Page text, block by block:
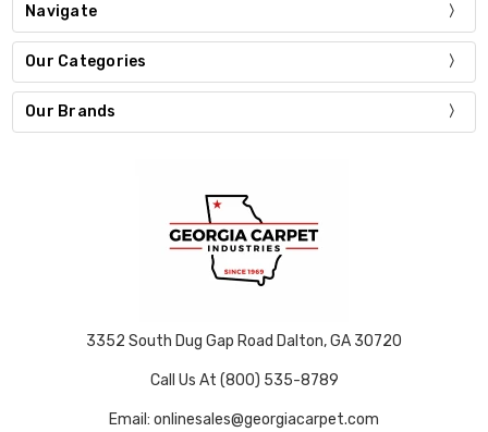
Navigate
Our Categories
Our Brands
3352 South Dug Gap Road Dalton, GA 30720
Call Us At (800) 535-8789
Email: onlinesales@georgiacarpet.com